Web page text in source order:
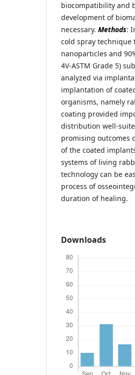
biocompatibility and
development of
necessary. Methods:
cold spray technique
nanoparticles and
4V-ASTM Grade 5)
analyzed via
implantation of
organisms, namely
coating provided
distribution well-
promising outcomes
of the coated
systems of living
technology can be
process of
duration of healing.
Downloads